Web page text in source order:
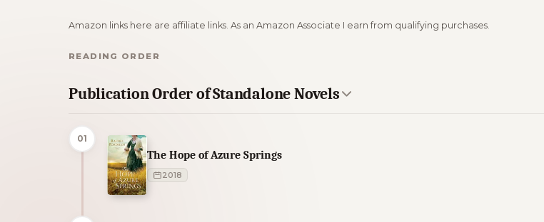
Amazon links here are affiliate links. As an Amazon Associate I earn from qualifying purchases.
READING ORDER
Publication Order of Standalone Novels
01
The Hope of Azure Springs
2018